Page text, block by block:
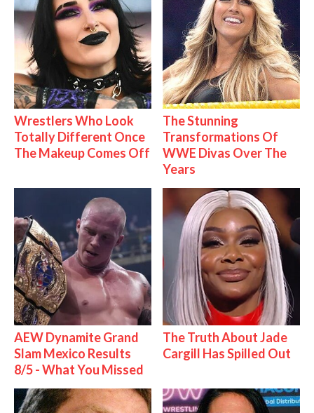
Wrestlers Who Look
Totally Different Once
The Makeup Comes Off
The Stunning
Transformations Of
WWE Divas Over The
Years
AEW Dynamite Grand
Slam Mexico Results
8/5 - What You Missed
The Truth About Jade
Cargill Has Spilled Out